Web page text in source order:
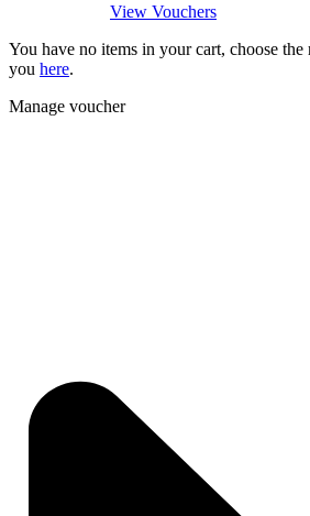
View Vouchers
You have no items in your cart, choose
you here.
Manage voucher